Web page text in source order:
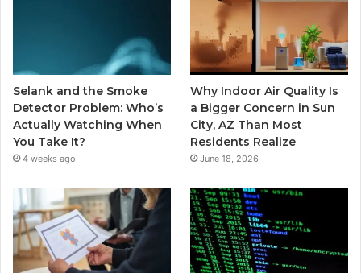
Selank and the Smoke
Detector Problem: Who’s
Actually Watching When
You Take It?
4 weeks ago
Why Indoor Air Quality Is
a Bigger Concern in Sun
City, AZ Than Most
Residents Realize
June 18, 2026